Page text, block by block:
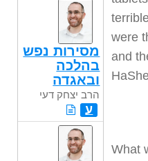
were
and
What
מסירות נפש
בהלכה
ובאגדה
הרב יצחק דעי
ע